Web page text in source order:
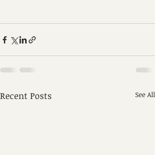
Recent Posts See All